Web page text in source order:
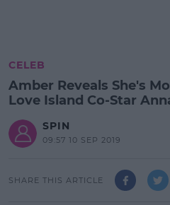
CELEB
Amber Reveals She's
Love Island Co-Star
SPIN
09:57 10 SEP 2019
SHARE THIS ARTICLE